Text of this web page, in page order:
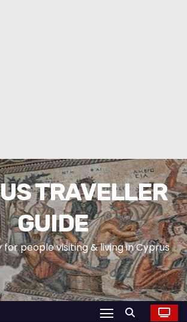
TRAVELLER
GUIDE
for people visiting & living in Cyprus